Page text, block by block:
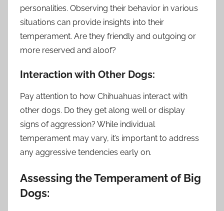
personalities. Observing their behavior in various
situations can provide insights into their
temperament. Are they friendly and outgoing or
more reserved and aloof?
Interaction with Other Dogs:
Pay attention to how Chihuahuas interact with
other dogs. Do they get along well or display
signs of aggression? While individual
temperament may vary, it’s important to address
any aggressive tendencies early on.
Assessing the Temperament of Big
Dogs: